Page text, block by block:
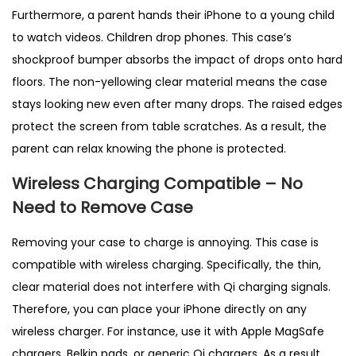
Furthermore, a parent hands their iPhone to a young child
to watch videos. Children drop phones. This case’s
shockproof bumper absorbs the impact of drops onto hard
floors. The non-yellowing clear material means the case
stays looking new even after many drops. The raised edges
protect the screen from table scratches. As a result, the
parent can relax knowing the phone is protected.
Wireless Charging Compatible – No
Need to Remove Case
Removing your case to charge is annoying. This case is
compatible with wireless charging. Specifically, the thin,
clear material does not interfere with Qi charging signals.
Therefore, you can place your iPhone directly on any
wireless charger. For instance, use it with Apple MagSafe